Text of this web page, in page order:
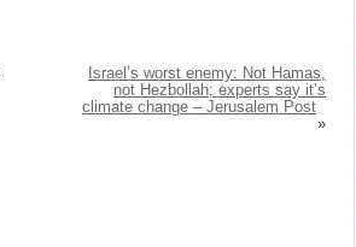
Israel’s worst enemy: Not Hamas,
not Hezbollah; experts say it’s
climate change – Jerusalem Post
»